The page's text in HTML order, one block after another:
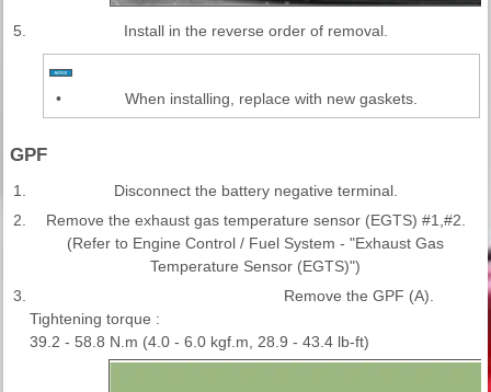
5. Install in the reverse order of removal.
• When installing, replace with new gaskets.
GPF
1.
Disconnect the battery negative terminal.
2.
Remove the exhaust gas temperature sensor (EGTS) #1,#2.
(Refer to Engine Control / Fuel System - "Exhaust Gas
Temperature Sensor (EGTS)")
3.
Remove the GPF (A).
Tightening torque :
39.2 - 58.8 N.m (4.0 - 6.0 kgf.m, 28.9 - 43.4 lb-ft)